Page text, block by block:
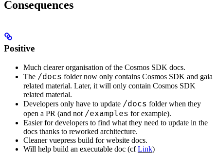
Consequences
Positive
Much clearer organisation of the Cosmos SDK docs.
The /docs folder now only contains Cosmos SDK and gaia
related material. Later, it will only contain Cosmos SDK
related material.
Developers only have to update /docs folder when they
open a PR (and not /examples for example).
Easier for developers to find what they need to update in the
docs thanks to reworked architecture.
Cleaner vuepress build for website docs.
Will help build an executable doc (cfLink)